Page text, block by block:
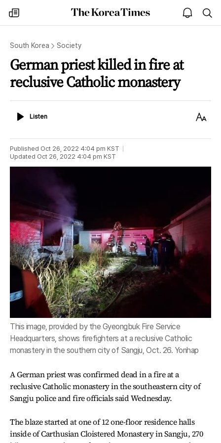
my
times
The
Korea
open
notice
South Korea Society
German priest killed in fire at
reclusive Catholic monastery
ListenListen
Text
Published Oct 26, 2022 4:04 pm KST
Updated Oct 26, 2022 4:04 pm KST
This image, provided by the Gyeongbuk Fire Service
Headquarters, shows firefighters at a reclusive Catholic
monastery in the southern city of Sangju, Oct. 26. Yonhap
A German priest was confirmed dead in a fire at a
reclusive Catholic monastery in the southeastern city of
Sangju police and fire officials said Wednesday.
The blaze started at one of 12 one-floor residence halls
inside of Carthusian Cloistered Monastery in Sangju, 270